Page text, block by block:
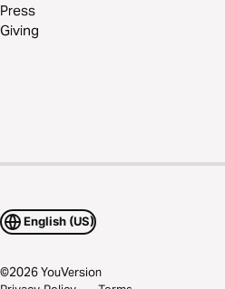
Press
Giving
English (US)
©2026YouVersion